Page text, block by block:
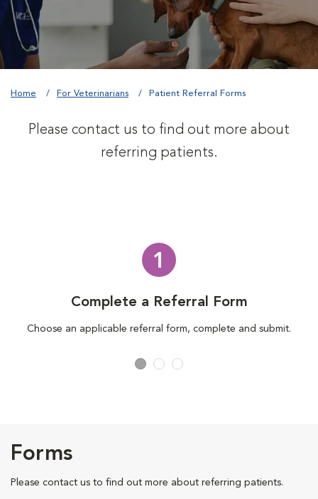
Home For Veterinarians Patient Referral Forms
Please contact us to find out more about
referring patients.
1
Complete a Referral Form
Choose an applicable referral form, complete and submit.
Forms
Please contact us to find out more about referring patients.